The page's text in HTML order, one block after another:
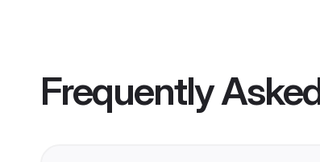
Frequently